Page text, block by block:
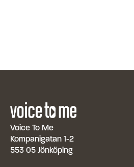
Voice To Me
Kompanigatan 1-2
553 05 Jönköping